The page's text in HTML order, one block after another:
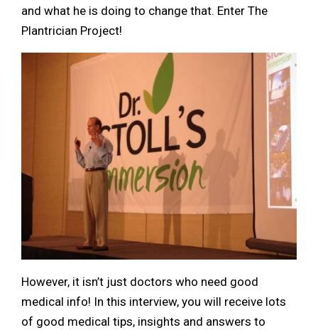
and what he is doing to change that. Enter The
Plantrician Project!
However, it isn’t just doctors who need good
medical info! In this interview, you will receive lots
of good medical tips, insights and answers to